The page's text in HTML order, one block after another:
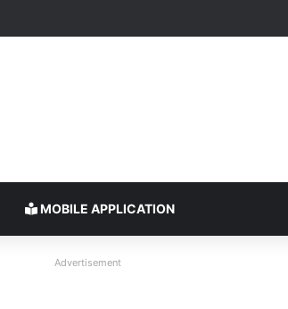
MOBILE APPLICATION
Advertisement